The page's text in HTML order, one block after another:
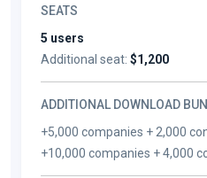
SEATS
5 users
Additional seat: $1,200
ADDITIONAL DOWNLOAD
+5,000 companies + 2,000
+10,000 companies + 4,000